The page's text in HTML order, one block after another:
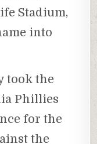
Stadium,
into
took the
Phillies
for the
the